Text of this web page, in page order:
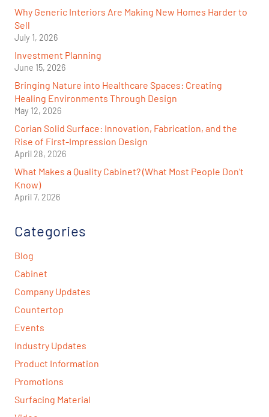
Why Generic Interiors Are Making New Homes Harder to
Sell
July 1, 2026
Investment Planning
June 15, 2026
Bringing Nature into Healthcare Spaces: Creating
Healing Environments Through Design
May 12, 2026
Corian Solid Surface: Innovation, Fabrication, and the
Rise of First-Impression Design
April 28, 2026
What Makes a Quality Cabinet? (What Most People Don’t
Know)
April 7, 2026
Categories
Blog
Cabinet
Company Updates
Countertop
Events
Industry Updates
Product Information
Promotions
Surfacing Material